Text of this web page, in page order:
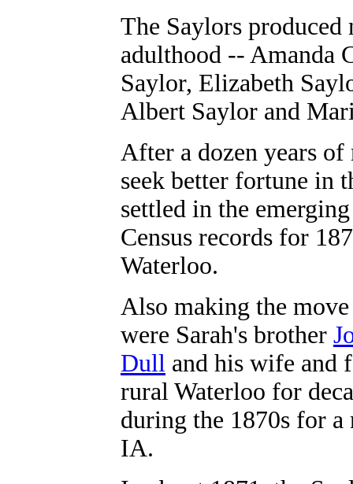
The Saylors
adulthood -- Amanda
Saylor, Elizabeth
Albert Saylor and
After a dozen years
seek better fortune in
settled in the
Census records for
Waterloo.
Also making the
were Sarah's brother
Dull and his wife and
rural Waterloo for
during the 1870s for a
IA.